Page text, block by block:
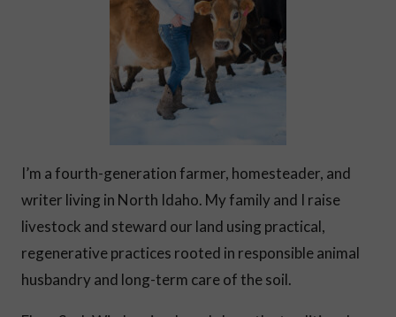
I’m a fourth-generation farmer, homesteader, and
writer living in North Idaho. My family and I raise
livestock and steward our land using practical,
regenerative practices rooted in responsible animal
husbandry and long-term care of the soil.